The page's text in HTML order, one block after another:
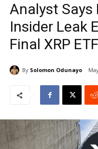
Analyst Says
Insider Leak
Final XRP
By Solomon Odunayo